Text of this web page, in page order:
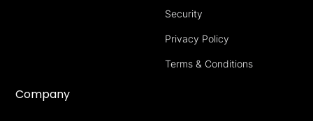
Security
Privacy Policy
Terms & Conditions
Company